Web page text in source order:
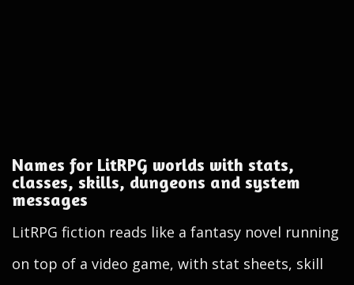
Names for LitRPG worlds with stats,
classes, skills, dungeons and system
messages
LitRPG fiction reads like a fantasy novel running
on top of a video game, with stat sheets, skill